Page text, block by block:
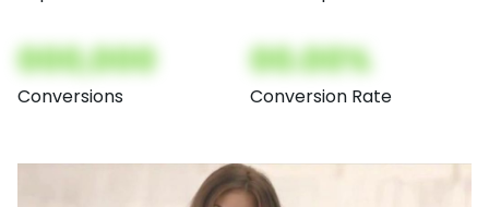
000,000
Conversions
00.00%
Conversion Rate